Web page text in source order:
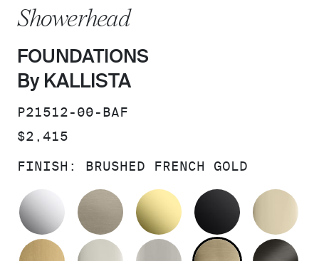
Showerhead
FOUNDATIONS
By KALLISTA
SKU:
P21512-00-BAF
PRICE:
$2,415
FINISH: BRUSHED FRENCH GOLD
POLISHED CHROMEBRUSHED BRONZE
UNLACQUERED
MATTE
BRUSHED MODERNE BRASS
POLISHED NICKELBRUSHED NICKEL
BRUSHED